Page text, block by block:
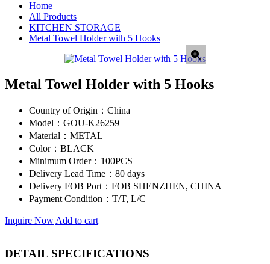
Home
All Products
KITCHEN STORAGE
Metal Towel Holder with 5 Hooks
Metal Towel Holder with 5 Hooks
Country of Origin： China
Model： GOU-K26259
Material： METAL
Color： BLACK
Minimum Order： 100PCS
Delivery Lead Time： 80 days
Delivery FOB Port： FOB SHENZHEN, CHINA
Payment Condition： T/T, L/C
Inquire Now Add to cart
DETAIL SPECIFICATIONS